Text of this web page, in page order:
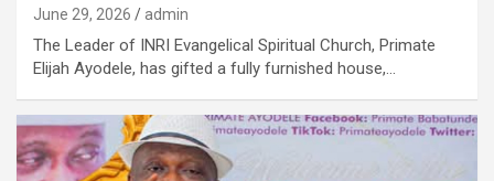
June 29, 2026 admin
The Leader of INRI Evangelical Spiritual Church, Primate
Elijah Ayodele, has gifted a fully furnished house,…